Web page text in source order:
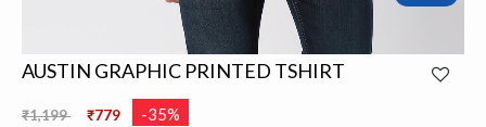
AUSTIN GRAPHIC PRINTED TSHIRT
Price reduced from
₹1,199 ₹779 -35%